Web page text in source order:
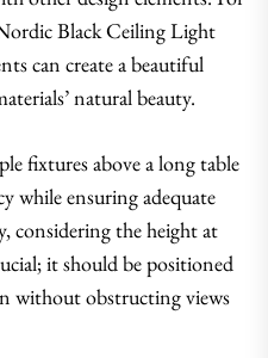
Black Ceiling Light
can create a beautiful
natural beauty.
fixtures above a long table
while ensuring adequate
considering the height at
it should be positioned
without obstructing views